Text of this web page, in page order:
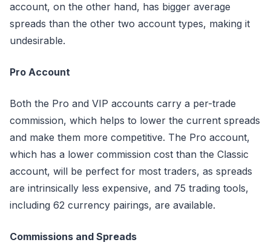
account, on the other hand, has bigger average
spreads than the other two account types, making it
undesirable.
Pro Account
Both the Pro and VIP accounts carry a per-trade
commission, which helps to lower the current spreads
and make them more competitive. The Pro account,
which has a lower commission cost than the Classic
account, will be perfect for most traders, as spreads
are intrinsically less expensive, and 75 trading tools,
including 62 currency pairings, are available.
Commissions and Spreads